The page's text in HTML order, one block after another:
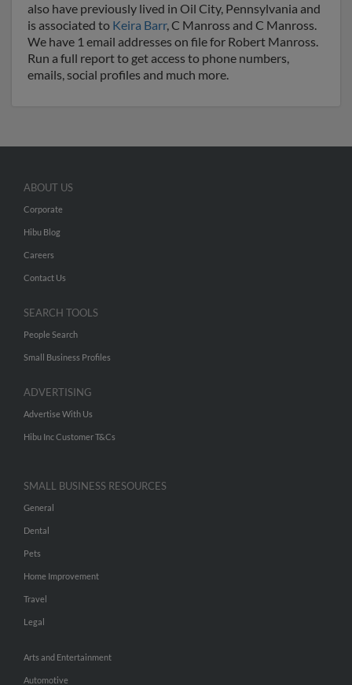
also have previously lived in Oil City, Pennsylvania and
is associated to Keira Barr, C Manross and C Manross.
We have 1 email addresses on file for Robert Manross.
Run a full report to get access to phone numbers,
emails, social profiles and much more.
ABOUT US
Corporate
Hibu Blog
Careers
Contact Us
SEARCH TOOLS
People Search
Small Business Profiles
ADVERTISING
Advertise With Us
Hibu Inc Customer T&Cs
SMALL BUSINESS RESOURCES
General
Dental
Pets
Home Improvement
Travel
Legal
Arts and Entertainment
Automotive